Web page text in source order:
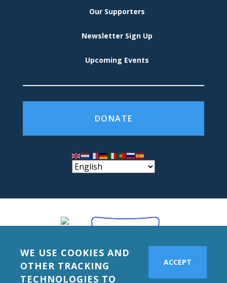
Our Supporters
Newsletter Sign Up
Upcoming Events
DONATE
WE USE COOKIES AND
OTHER TRACKING
TECHNOLOGIES TO
ACCEPT